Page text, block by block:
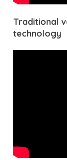
Traditional
technology